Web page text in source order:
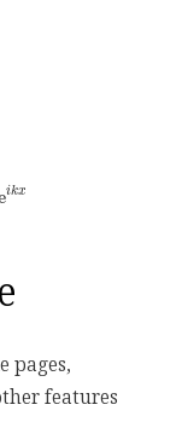
ikx
pages,
features